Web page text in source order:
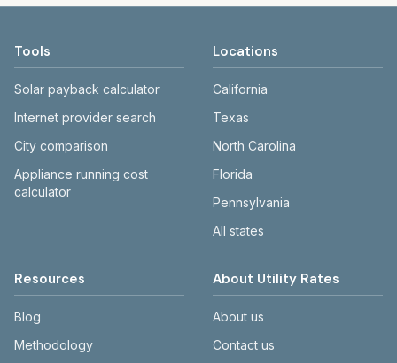
Tools
Solar payback calculator
Internet provider search
City comparison
Appliance running cost
calculator
Locations
California
Texas
North Carolina
Florida
Pennsylvania
All states
Resources
Blog
Methodology
About Utility Rates
About us
Contact us